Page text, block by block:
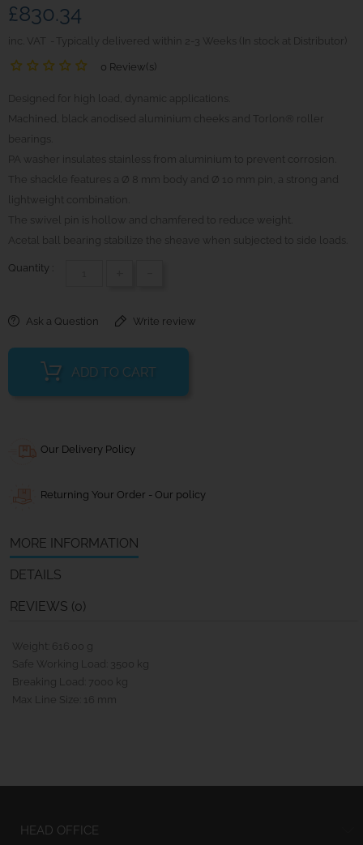
£830.34
inc. VAT Typically delivered within 2-3 Weeks (In stock at Distributor)
0 Review(s)
Designed for high load, dynamic applications.
Machined, black anodised aluminium cheeks and Torlon® roller
bearings.
PA washer insulates stainless from aluminium to prevent corrosion.
The shackle features a Ø 8 mm body and Ø 10 mm pin, a strong and
lightweight combination.
The swivel pin is hollow and chamfered to reduce weight.
Acetal ball bearing stabilize the sheave when subjected to side loads.
Quantity :
Ask a Question Write review
ADD TO CART
Our Delivery Policy
Returning Your Order - Our policy
MORE INFORMATION
DETAILS
REVIEWS (0)
Weight: 616.00 g
Safe Working Load: 3500 kg
Breaking Load: 7000 kg
Max Line Size: 16 mm
HEAD OFFICE